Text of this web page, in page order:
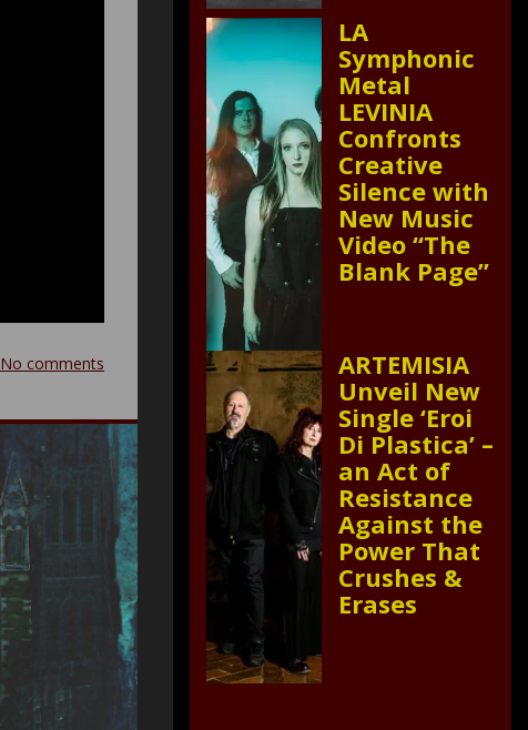
No comments
LA
Symphonic
Metal
LEVINIA
Confronts
Creative
Silence with
New Music
Video “The
Blank Page”
ARTEMISIA
Unveil New
Single ‘Eroi
Di Plastica’ –
an Act of
Resistance
Against the
Power That
Crushes &
Erases